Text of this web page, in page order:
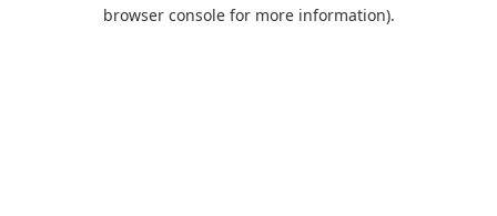
browser console for more information).